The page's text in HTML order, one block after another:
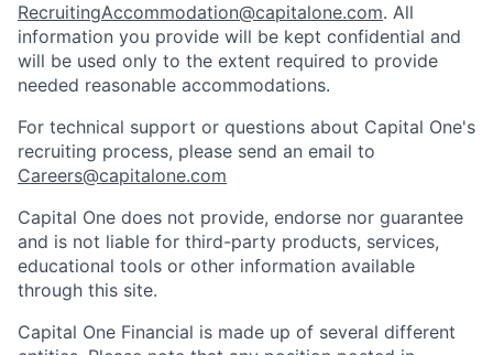
RecruitingAccommodation@capitalone.com. All
information you provide will be kept confidential and
will be used only to the extent required to provide
needed reasonable accommodations.
For technical support or questions about Capital One's
recruiting process, please send an email to
Careers@capitalone.com
Capital One does not provide, endorse nor guarantee
and is not liable for third-party products, services,
educational tools or other information available
through this site.
Capital One Financial is made up of several different